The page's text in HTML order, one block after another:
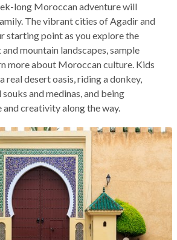
long Moroccan adventure will
The vibrant cities of Agadir and
starting point as you explore the
mountain landscapes, sample
more about Moroccan culture. Kids
real desert oasis, riding a donkey,
and medinas, and being
and creativity along the way.